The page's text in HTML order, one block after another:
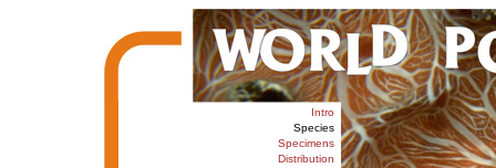
Intro
Species
Specimens
Distribution